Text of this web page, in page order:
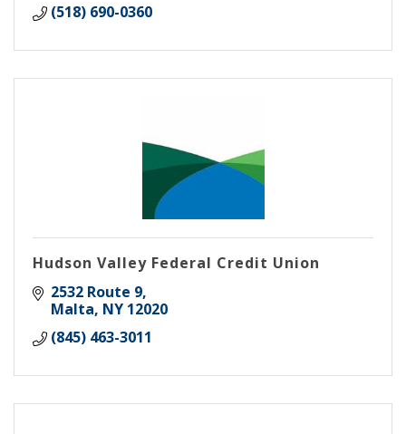
(518) 690-0360
Hudson Valley Federal Credit Union
2532 Route 9
Malta NY 12020
(845) 463-3011